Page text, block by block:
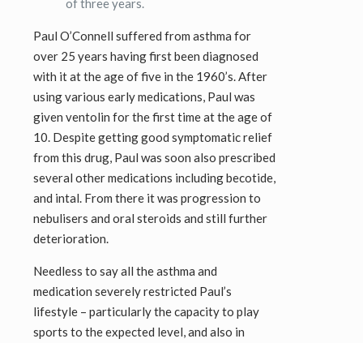
of three years.
Paul O’Connell suffered from asthma for
over 25 years having first been diagnosed
with it at the age of five in the 1960’s. After
using various early medications, Paul was
given ventolin for the first time at the age of
10. Despite getting good symptomatic relief
from this drug, Paul was soon also prescribed
several other medications including becotide,
and intal. From there it was progression to
nebulisers and oral steroids and still further
deterioration.
Needless to say all the asthma and
medication severely restricted Paul’s
lifestyle – particularly the capacity to play
sports to the expected level, and also in